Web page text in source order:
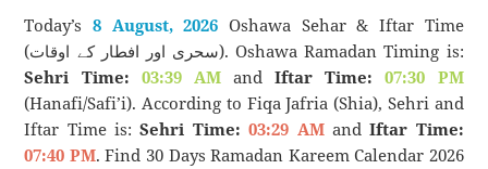
Today’s8 August, 2026 Oshawa Sehar & Iftar Time
(سحری اور افطار کے اوقات). Oshawa Ramadan Timing is:
Sehri Time: 03:39 AMandIftar Time:
07:30 PM
(Hanafi/Safi’i). According to Fiqa Jafria (Shia), Sehri and
Iftar Time is:Sehri Time: 03:29 AMandIftar Time:
07:40 PM. Find 30 Days Ramadan Kareem Calendar 2026